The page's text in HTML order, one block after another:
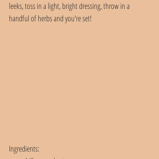
leeks, toss in a light, bright dressing, throw in a
handful of herbs and you're set!
Ingredients: